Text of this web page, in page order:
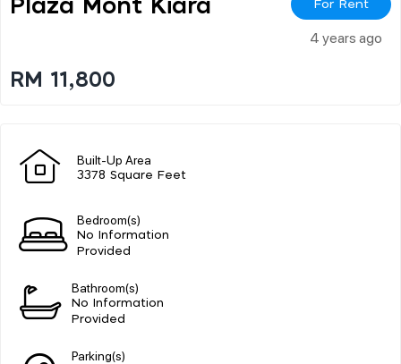
Plaza Mont Kiara For Rent
4 years ago
RM 11,800
Built-Up Area
3378 Square Feet
Bedroom(s)
No Information
Provided
Bathroom(s)
No Information
Provided
Parking(s)